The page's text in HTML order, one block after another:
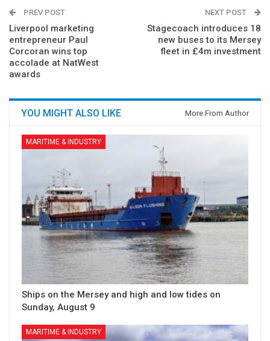
PREV POST
Liverpool marketing
entrepreneur Paul
Corcoran wins top
accolade at NatWest
awards
NEXT POST
Stagecoach introduces 18
new buses to its Mersey
fleet in £4m investment
YOU MIGHT ALSO LIKE More From Author
MARITIME & INDUSTRY
Ships on the Mersey and high and low tides on
Sunday, August 9
MARITIME & INDUSTRY